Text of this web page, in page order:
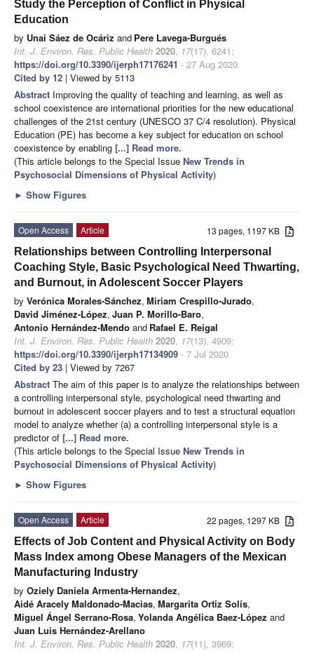
Study the Perception of Conflict in Physical
Education
by Unai Sáez de Ocáriz and Pere Lavega-Burgués
Int. J. Environ. Res. Public Health 2020, 17(17), 6241;
https://doi.org/10.3390/ijerph17176241 - 27 Aug 2020
Cited by 12 | Viewed by 5113
Abstract Improving the quality of teaching and learning, as well as
school coexistence are international priorities for the new educational
challenges of the 21st century (UNESCO 37 C/4 resolution). Physical
Education (PE) has become a key subject for education on school
coexistence by enabling [...] Read more.
(This article belongs to the Special Issue New Trends in
Psychosocial Dimensions of Physical Activity)
► Show Figures
13 pages, 1197 KB
Open Access
Article
Relationships between Controlling Interpersonal
Coaching Style, Basic Psychological Need Thwarting,
and Burnout, in Adolescent Soccer Players
by Verónica Morales-Sánchez, Miriam Crespillo-Jurado,
David Jiménez-López, Juan P. Morillo-Baro,
Antonio Hernández-Mendo and Rafael E. Reigal
Int. J. Environ. Res. Public Health 2020, 17(13), 4909;
https://doi.org/10.3390/ijerph17134909 - 7 Jul 2020
Cited by 23 | Viewed by 7267
Abstract The aim of this paper is to analyze the relationships between
a controlling interpersonal style, psychological need thwarting and
burnout in adolescent soccer players and to test a structural equation
model to analyze whether (a) a controlling interpersonal style is a
predictor of [...] Read more.
(This article belongs to the Special Issue New Trends in
Psychosocial Dimensions of Physical Activity)
► Show Figures
22 pages, 1297 KB
Open Access
Article
Effects of Job Content and Physical Activity on Body
Mass Index among Obese Managers of the Mexican
Manufacturing Industry
by Oziely Daniela Armenta-Hernandez,
Aidé Aracely Maldonado-Macias, Margarita Ortiz Solís,
Miguel Ángel Serrano-Rosa, Yolanda Angélica Baez-López and
Juan Luis Hernández-Arellano
Int. J. Environ. Res. Public Health 2020, 17(11), 3969;